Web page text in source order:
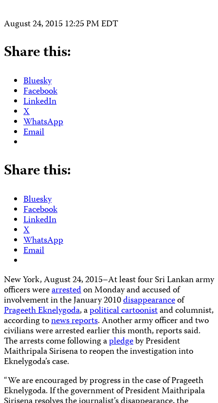
August 24, 2015 12:25 PM EDT
Share this:
Bluesky
Facebook
LinkedIn
X
WhatsApp
Email
Share this:
Bluesky
Facebook
LinkedIn
X
WhatsApp
Email
New York, August 24, 2015–At least four Sri Lankan army
officers werearrestedon Monday and accused of
involvement in the January 2010disappearanceof
Prageeth Eknelygoda, apolitical cartoonistand columnist,
according tonews reports. Another army officer and two
civilians were arrested earlier this month, reports said.
The arrests come following apledgeby President
Maithripala Sirisena to reopen the investigation into
Eknelygoda’s case.
“We are encouraged by progress in the case of Prageeth
Eknelygoda. If the government of President Maithripala